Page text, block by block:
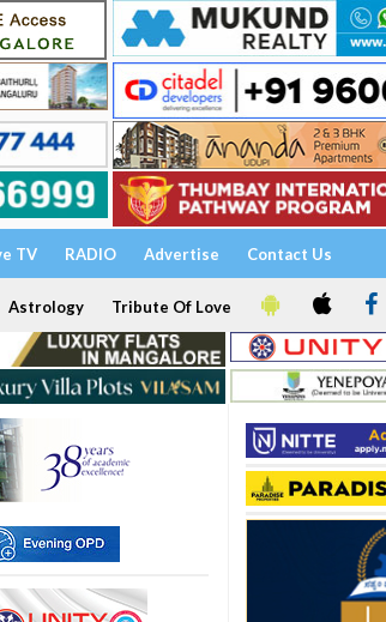
TV RADIO Advertise Contact Us
Astrology Tribute Of Love